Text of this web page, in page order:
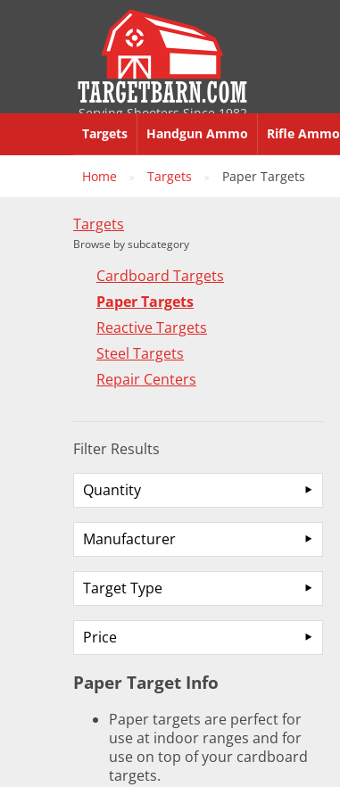
Serving Shooters Since 1982
Targets Handgun Ammo Rifle Ammo
Home > Targets > Paper Targets
Targets
Browse by subcategory
Cardboard Targets
Paper Targets
Reactive Targets
Steel Targets
Repair Centers
Filter Results
Quantity
Manufacturer
Target Type
Price
Paper Target Info
Paper targets are perfect for
use at indoor ranges and for
use on top of your cardboard
targets.